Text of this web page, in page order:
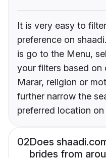
It is very easy to
preference on
is go to the Menu,
your filters based on
Marar, religion or
further narrow the
preferred location
02Does
brides from